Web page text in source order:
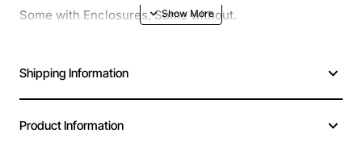
Some with Enclosures, Some without.
Shipping Information
Product Information